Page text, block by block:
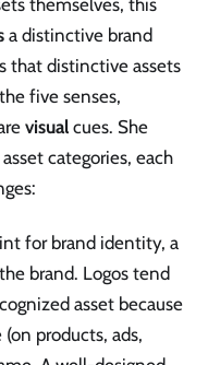
themselves, this
a distinctive brand
that distinctive assets
five senses,
visual cues. She
categories, each
for brand identity, a
brand. Logos tend
asset because
products, ads,